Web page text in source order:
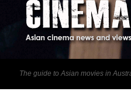
The guide to Asian movies in